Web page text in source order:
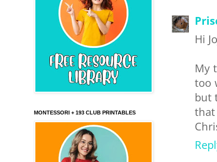
Hi
My
too
but
MONTESSORI + 193 CLUB PRINTABLES